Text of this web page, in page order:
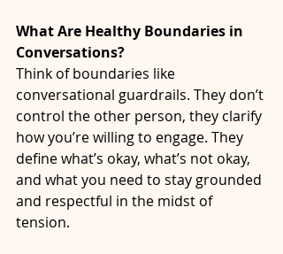
What Are Healthy Boundaries in
Conversations?
Think of boundaries like
conversational guardrails. They don’t
control the other person, they clarify
how you’re willing to engage. They
define what’s okay, what’s not okay,
and what you need to stay grounded
and respectful in the midst of
tension.